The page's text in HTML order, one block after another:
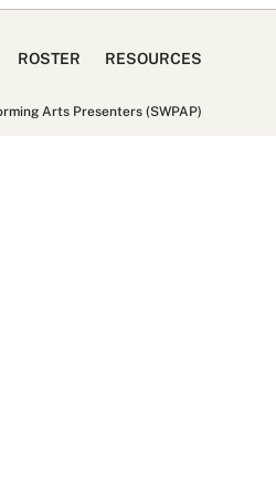
ROSTER RESOURCES
Arts Presenters (SWPAP)